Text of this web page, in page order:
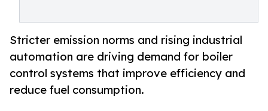
Stricter emission norms and rising industrial
automation are driving demand for boiler
control systems that improve efficiency and
reduce fuel consumption.